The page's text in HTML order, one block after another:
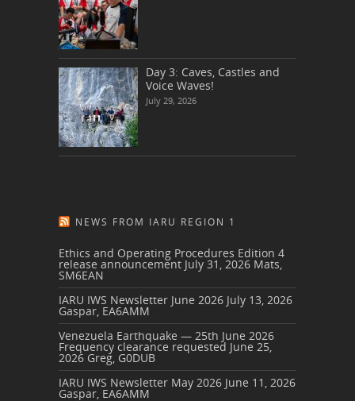
Day 3: Caves, Castles and
Voice Waves!
July 29, 2026
NEWS FROM IARU REGION 1
Ethics and Operating Procedures Edition 4
release announcement July 31, 2026 Mats,
SM6EAN
IARU IWS Newsletter June 2026 July 13, 2026
Gaspar, EA6AMM
Venezuela Earthquake — 25th June 2026
Frequency clearance requested June 25,
2026 Greg, G0DUB
IARU IWS Newsletter May 2026 June 11, 2026
Gaspar, EA6AMM